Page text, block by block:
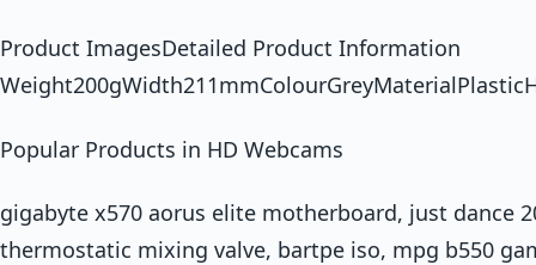
Product ImagesDetailed Product Information
Popular Products in HD Webcams
gigabyte x570 aorus elite motherboard, just dance
thermostatic mixing valve, bartpe iso, mpg b550